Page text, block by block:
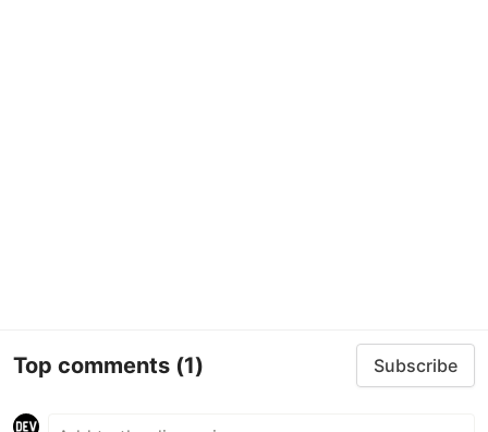
Top comments (1) Subscribe